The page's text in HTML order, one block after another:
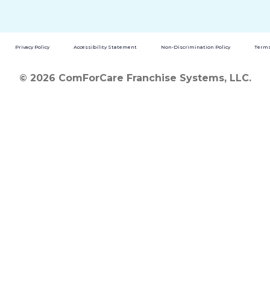
Privacy Policy Accessibility Statement Non-Discrimination Policy
© 2026 ComForCare Franchise Systems, LLC.